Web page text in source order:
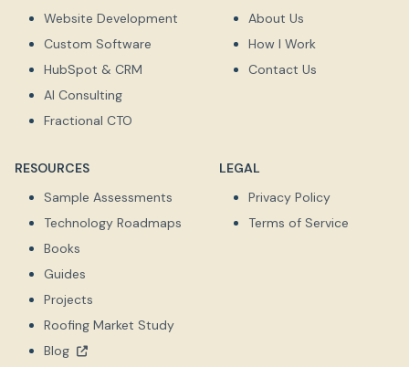
Website Development
Custom Software
HubSpot & CRM
AI Consulting
Fractional CTO
About Us
How I Work
Contact Us
RESOURCES
Sample Assessments
Technology Roadmaps
Books
Guides
Projects
Roofing Market Study
Blog
LEGAL
Privacy Policy
Terms of Service